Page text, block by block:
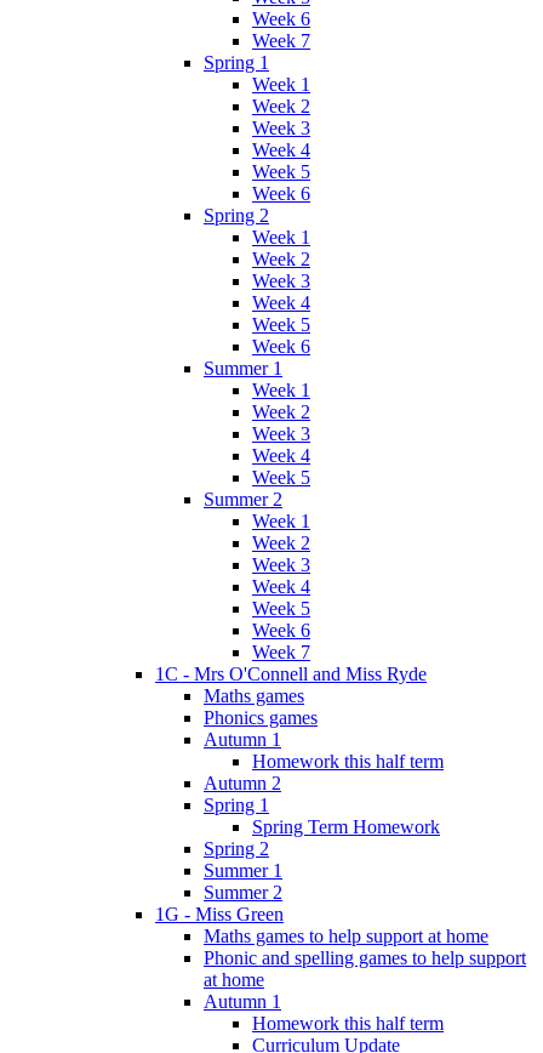
Week 6
Week 7
Spring 1
Week 1
Week 2
Week 3
Week 4
Week 5
Week 6
Spring 2
Week 1
Week 2
Week 3
Week 4
Week 5
Week 6
Summer 1
Week 1
Week 2
Week 3
Week 4
Week 5
Summer 2
Week 1
Week 2
Week 3
Week 4
Week 5
Week 6
Week 7
1C - Mrs O'Connell and Miss Ryde
Maths games
Phonics games
Autumn 1
Homework this half term
Autumn 2
Spring 1
Spring Term Homework
Spring 2
Summer 1
Summer 2
1G - Miss Green
Maths games to help support at home
Phonic and spelling games to help support
at home
Autumn 1
Homework this half term
Curriculum Update